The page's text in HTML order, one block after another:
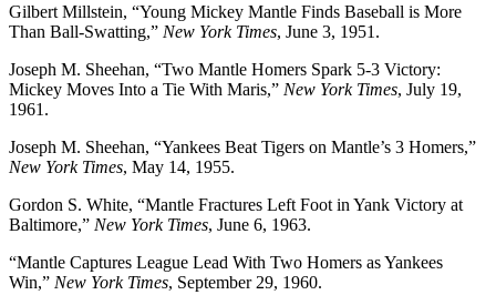
Gilbert Millstein, “Young Mickey Mantle Finds Baseball is More
Than Ball-Swatting,” New York Times, June 3, 1951.
Joseph M. Sheehan, “Two Mantle Homers Spark 5-3 Victory:
Mickey Moves Into a Tie With Maris,” New York Times, July 19,
1961.
Joseph M. Sheehan, “Yankees Beat Tigers on Mantle’s 3 Homers,”
New York Times, May 14, 1955.
Gordon S. White, “Mantle Fractures Left Foot in Yank Victory at
Baltimore,” New York Times, June 6, 1963.
“Mantle Captures League Lead With Two Homers as Yankees
Win,” New York Times, September 29, 1960.